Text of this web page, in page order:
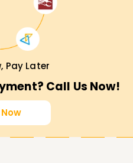
Pay Later
Call Us Now!